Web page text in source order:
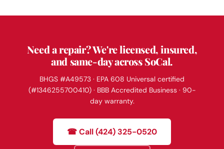
Need a repair? We're licensed, insured,
and same-day across SoCal.
BHGS #A49573 · EPA 608 Universal certified
(#1346255700410) · BBB Accredited Business · 90-
day warranty.
☎ Call (424) 325-0520